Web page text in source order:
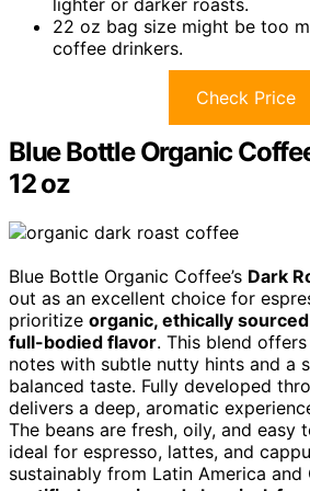
22 oz bag size might be too
coffee drinkers.
Check Price
Blue Bottle Organic
12 oz
Blue Bottle Organic Coffee’s Dark
out as an excellent choice for
prioritize organic, ethically
full-bodied flavor. This blend
notes with subtle nutty hints and a
balanced taste. Fully developed
delivers a deep, aromatic
The beans are fresh, oily, and easy
ideal for espresso, lattes, and
sustainably from Latin America and